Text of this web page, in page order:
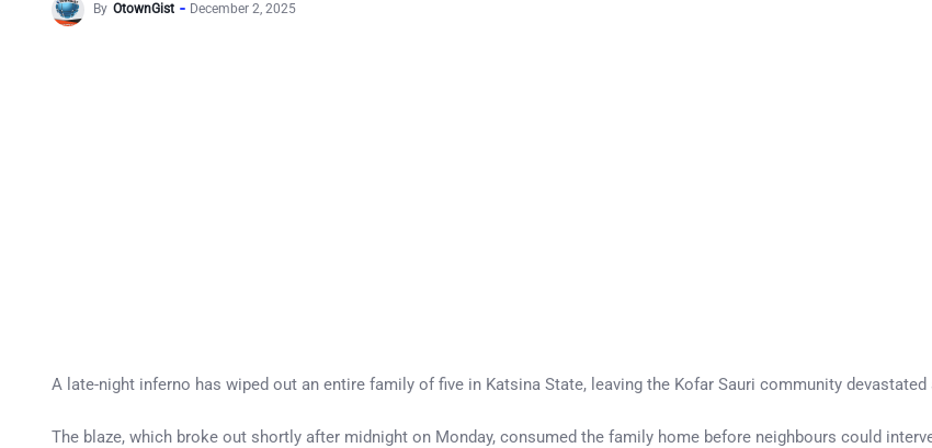
By OtownGist December 2, 2025
A late-night inferno has wiped out an entire family of five in Katsina State, leaving the Kofar Sauri community
The blaze, which broke out shortly after midnight on Monday, consumed the family home before neighbours could